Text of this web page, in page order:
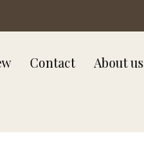
Contact About us